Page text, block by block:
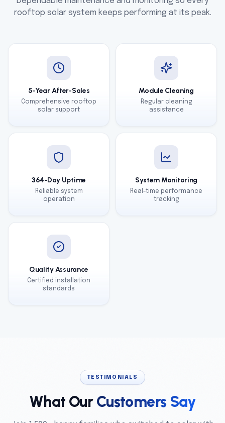
rooftop solar system keeps performing at its peak.
5-Year After-Sales
Comprehensive rooftop
solar support
Module Cleaning
Regular cleaning
assistance
364-Day Uptime
Reliable system
operation
System Monitoring
Real-time performance
tracking
Quality Assurance
Certified installation
standards
TESTIMONIALS
What OurCustomers Say